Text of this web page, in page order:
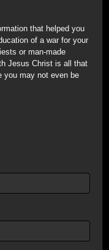
that helped you
of a war for your
or man-made
Jesus Christ is all that
you may not even be